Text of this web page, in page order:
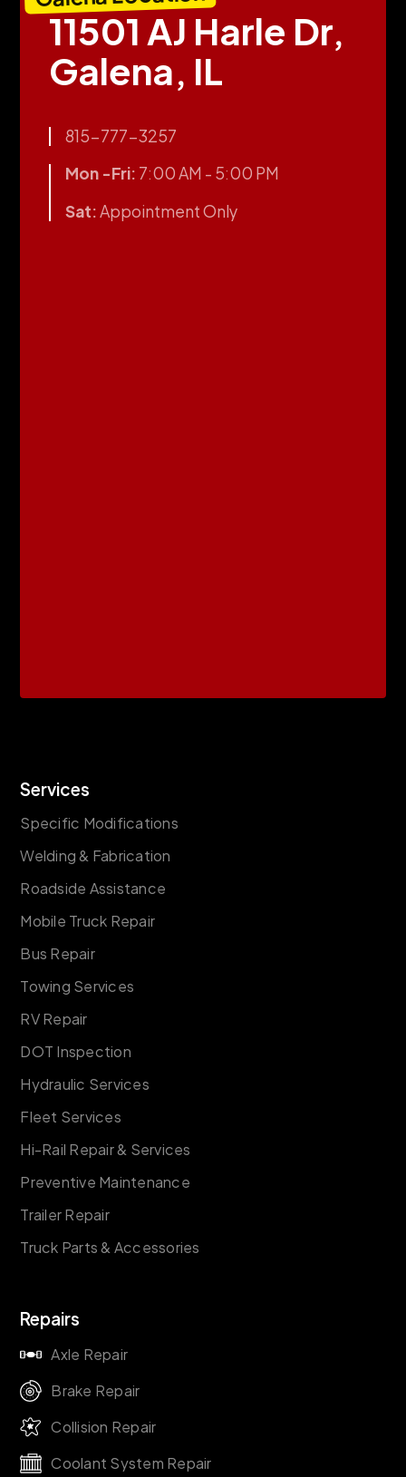
11501 AJ Harle Dr,
Galena, IL
815-777-3257
Mon -Fri: 7:00 AM - 5:00 PM
Sat:Appointment Only
Services
Specific Modifications
Welding & Fabrication
Roadside Assistance
Mobile Truck Repair
Bus Repair
Towing Services
RV Repair
DOT Inspection
Hydraulic Services
Fleet Services
Hi-Rail Repair & Services
Preventive Maintenance
Trailer Repair
Truck Parts & Accessories
Repairs
Axle Repair
Brake Repair
Collision Repair
Coolant System Repair